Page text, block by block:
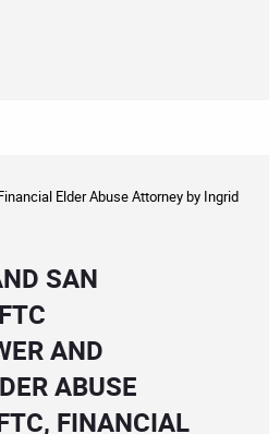
Elder Abuse Attorneyby Ingrid
SAN
AND
ABUSE
FINANCIAL